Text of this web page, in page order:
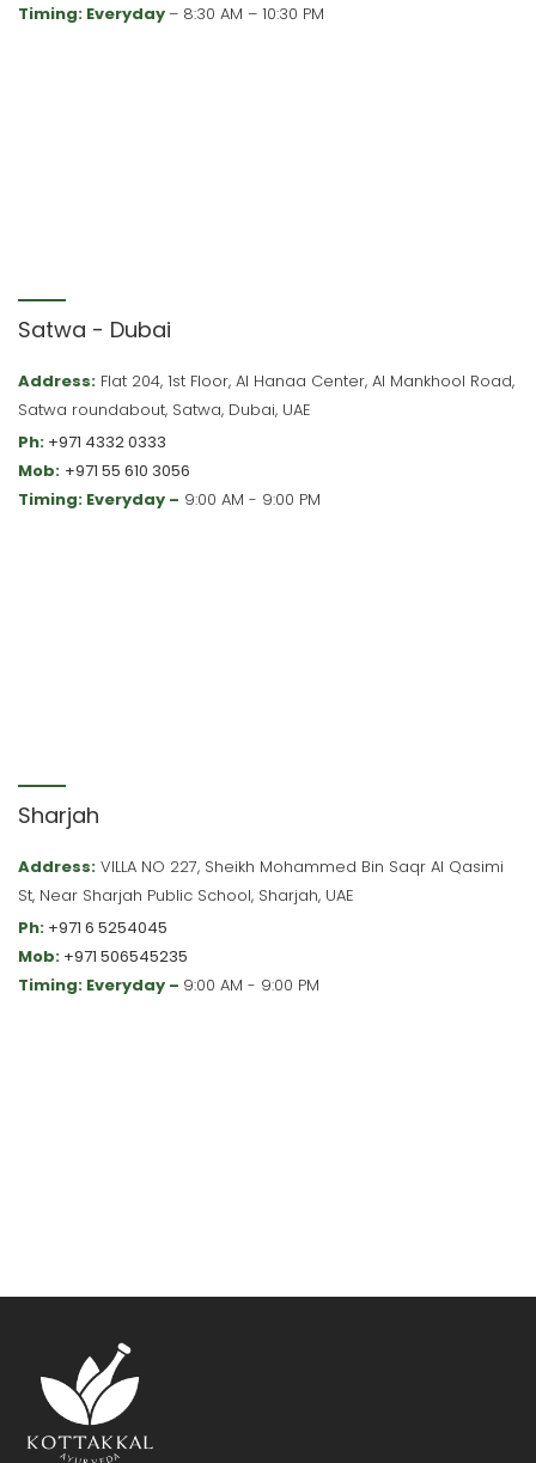
Timing: Everyday– 8:30 AM – 10:30 PM
Satwa - Dubai
Address: Flat 204, 1st Floor, Al Hanaa Center, Al Mankhool Road,
Satwa roundabout, Satwa, Dubai, UAE
Ph: +971 4332 0333
Mob: +971 55 610 3056
Timing: Everyday – 9:00 AM - 9:00 PM
Sharjah
Address: VILLA NO 227, Sheikh Mohammed Bin Saqr Al Qasimi
St, Near Sharjah Public School, Sharjah, UAE
Ph: +971 6 5254045
Mob: +971 506545235
Timing: Everyday – 9:00 AM - 9:00 PM